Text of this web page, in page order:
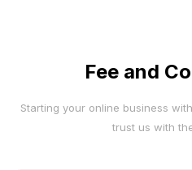
Fee and
Starting your online business
trust us with